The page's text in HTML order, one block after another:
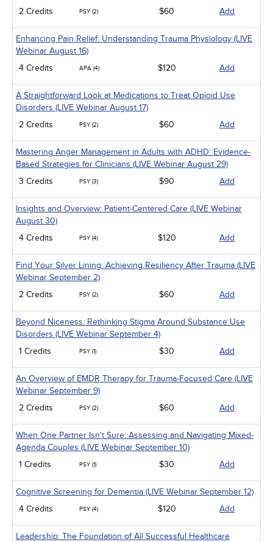
2 Credits
PSY (2) $60 Add
Enhancing Pain Relief: Understanding Trauma Physiology (LIVE
Webinar August 16)
4 Credits
APA (4) $120 Add
A Straightforward Look at Medications to Treat Opioid Use
Disorders (LIVE Webinar August 17)
2 Credits
PSY (2) $60 Add
Mastering Anger Management in Adults with ADHD: Evidence-
Based Strategies for Clinicians (LIVE Webinar August 29)
3 Credits
PSY (3) $90 Add
Insights and Overview: Patient-Centered Care (LIVE Webinar
August 30)
4 Credits
PSY (4) $120 Add
Find Your Silver Lining: Achieving Resiliency After Trauma (LIVE
Webinar September 2)
2 Credits
PSY (2) $60 Add
Beyond Niceness: Rethinking Stigma Around Substance Use
Disorders (LIVE Webinar September 4)
1 Credits
PSY (1) $30 Add
An Overview of EMDR Therapy for Trauma-Focused Care (LIVE
Webinar September 9)
2 Credits
PSY (2) $60 Add
When One Partner Isn't Sure: Assessing and Navigating Mixed-
Agenda Couples (LIVE Webinar September 10)
1 Credits
PSY (1) $30 Add
Cognitive Screening for Dementia (LIVE Webinar September 12)
4 Credits
PSY (4) $120 Add
Leadership: The Foundation of All Successful Healthcare